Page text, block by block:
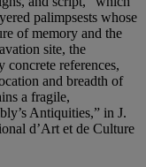
palimpsests whose
of memory and the
site, the
concrete references,
and breadth of
a fragile,
Antiquities,” in J.
d’Art et de Culture